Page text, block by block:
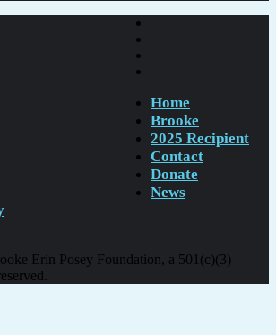
Home
Brooke
2025 Recipient
Contact
Donate
News
Erin Posey Foundation, a 501(c)(3)